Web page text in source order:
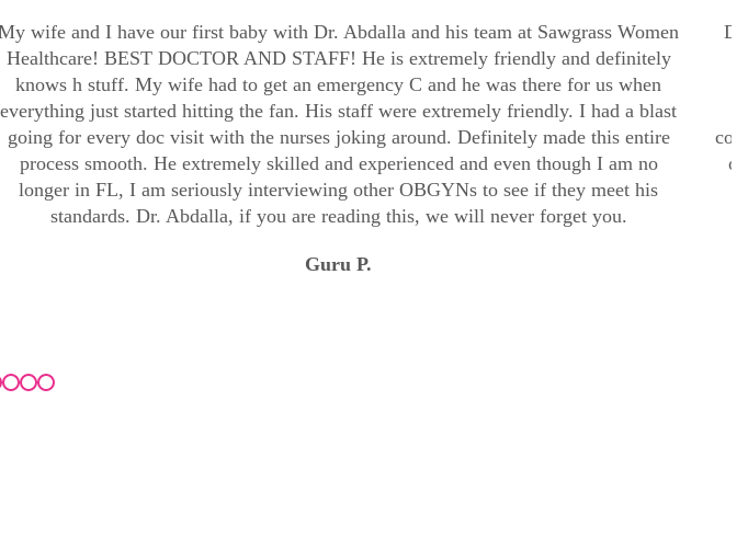
wife and I have our first baby with Dr. Abdalla and his team at Sawgrass Women
Healthcare! BEST DOCTOR AND STAFF! He is extremely friendly and definitely
knows h stuff. My wife had to get an emergency C and he was there for us when
everything just started hitting the fan. His staff were extremely friendly. I had a blast
going for every doc visit with the nurses joking around. Definitely made this entire
process smooth. He extremely skilled and experienced and even though I am no
longer in FL, I am seriously interviewing other OBGYNs to see if they meet his
standards. Dr. Abdalla, if you are reading this, we will never forget you.
Guru P.